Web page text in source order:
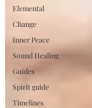
Elemental
Change
Inner Peace
Sound Healing
Guides
Spirit guide
Timelines